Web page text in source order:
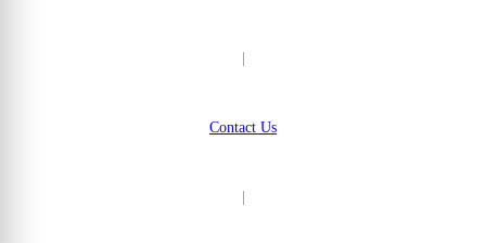
Contact Us